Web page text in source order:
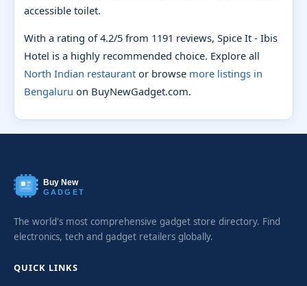
accessible toilet.
With a rating of 4.2/5 from 1191 reviews, Spice It - Ibis
Hotel is a highly recommended choice. Explore all
North Indian restaurant or browse more listings in
Bengaluru on BuyNewGadget.com.
Buy New
GADGET
The world's most comprehensive gadget store directory. Find
electronics, tech and gadget retailers globally.
QUICK LINKS